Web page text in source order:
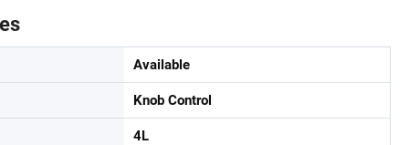
Available
Knob Control
4L